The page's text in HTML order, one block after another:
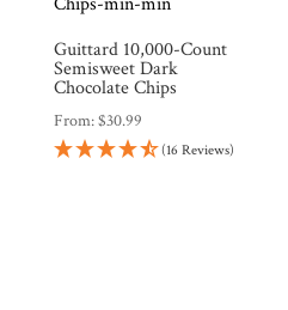
Guittard 10,000-Count
Semisweet Dark
Chocolate Chips
From:$30.99
(16 Reviews)